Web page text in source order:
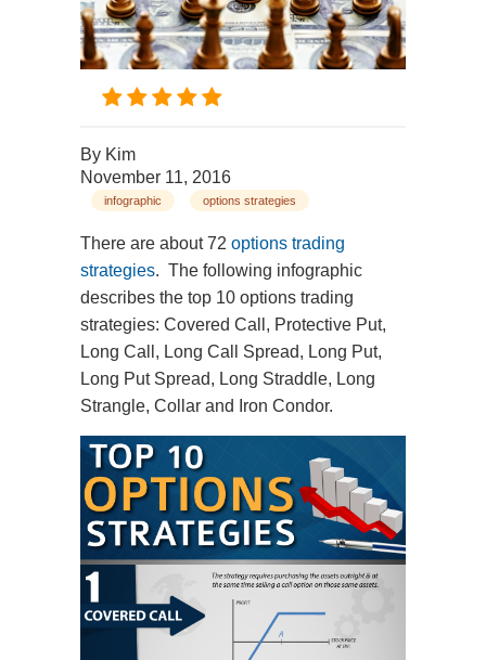
By Kim
November 11, 2016
infographic options strategies
There are about 72 options trading
strategies. The following infographic
describes the top 10 options trading
strategies: Covered Call, Protective Put,
Long Call, Long Call Spread, Long Put,
Long Put Spread, Long Straddle, Long
Strangle, Collar and Iron Condor.